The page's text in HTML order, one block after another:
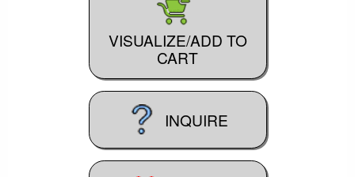
VISUALIZE/ADD TO
CART
INQUIRE